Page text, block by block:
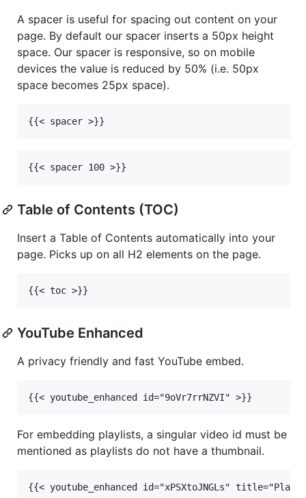
A spacer is useful for spacing out content on your
page. By default our spacer inserts a 50px height
space. Our spacer is responsive, so on mobile
devices the value is reduced by 50% (i.e. 50px
space becomes 25px space).
Table of Contents (TOC)
Insert a Table of Contents automatically into your
page. Picks up on all H2 elements on the page.
YouTube Enhanced
A privacy friendly and fast YouTube embed.
For embedding playlists, a singular video id must be
mentioned as playlists do not have a thumbnail.